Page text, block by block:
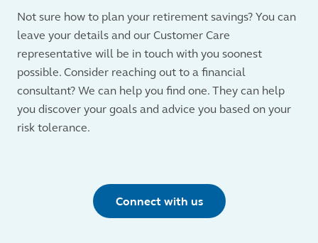
Not sure how to plan your retirement savings? You can
leave your details and our Customer Care
representative will be in touch with you soonest
possible. Consider reaching out to a financial
consultant? We can help you find one. They can help
you discover your goals and advice you based on your
risk tolerance.
Connect with us